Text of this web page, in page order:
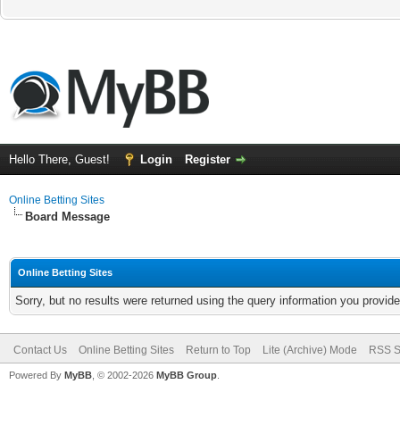
Hello There, Guest! Login Register
Online Betting Sites
Board Message
Online Betting Sites
Sorry, but no results were returned using the query information you
Contact Us Online Betting Sites Return to Top Lite (Archive) Mode RSS
Powered By MyBB , © 2002-2026 MyBB Group